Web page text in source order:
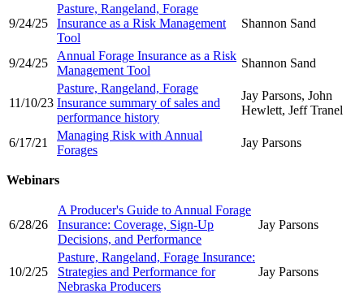
9/24/25
Pasture, Rangeland, Forage
Insurance as a Risk Management
Tool
Shannon Sand
9/24/25
Annual Forage Insurance as a Risk
Management Tool
Shannon Sand
11/10/23
Pasture, Rangeland, Forage
Insurance summary of sales and
performance history
Jay Parsons, John
Hewlett, Jeff Tranel
6/17/21
Managing Risk with Annual
Forages
Jay Parsons
Webinars
6/28/26
A Producer's Guide to Annual Forage
Insurance: Coverage, Sign-Up
Decisions, and Performance
Jay Parsons
10/2/25
Pasture, Rangeland, Forage Insurance:
Strategies and Performance for
Nebraska Producers
Jay Parsons